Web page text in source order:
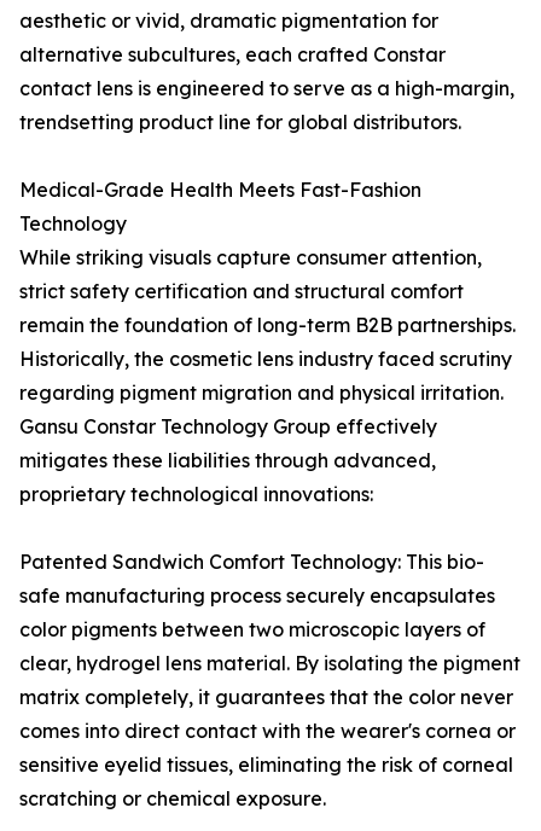
aesthetic or vivid, dramatic pigmentation for
alternative subcultures, each crafted Constar
contact lens is engineered to serve as a high-margin,
trendsetting product line for global distributors.
Medical-Grade Health Meets Fast-Fashion
Technology
While striking visuals capture consumer attention,
strict safety certification and structural comfort
remain the foundation of long-term B2B partnerships.
Historically, the cosmetic lens industry faced scrutiny
regarding pigment migration and physical irritation.
Gansu Constar Technology Group effectively
mitigates these liabilities through advanced,
proprietary technological innovations:
Patented Sandwich Comfort Technology: This bio-
safe manufacturing process securely encapsulates
color pigments between two microscopic layers of
clear, hydrogel lens material. By isolating the pigment
matrix completely, it guarantees that the color never
comes into direct contact with the wearer's cornea or
sensitive eyelid tissues, eliminating the risk of corneal
scratching or chemical exposure.